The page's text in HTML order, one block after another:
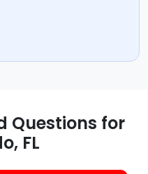
Questions for
FL